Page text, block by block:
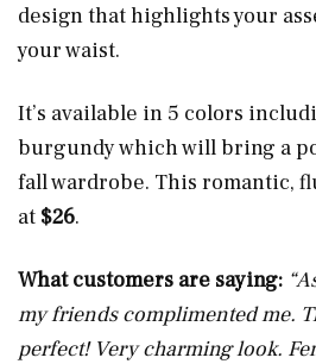
design that highlights your
your waist.
It’s available in 5 colors
burgundy which will bring a
fall wardrobe. This romantic,
at $26.
What customers are saying:
my friends complimented me.
perfect! Very charming look.